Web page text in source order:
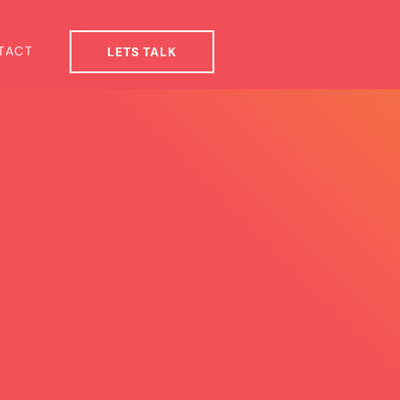
LETS TALK